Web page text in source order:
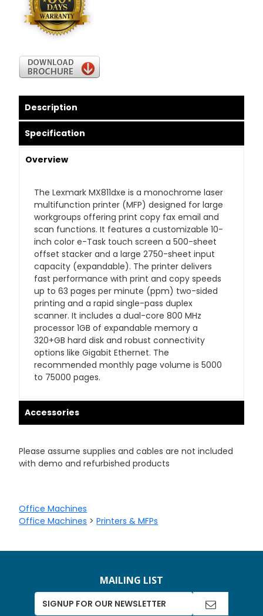
Description
Specification
Overview
The Lexmark MX811dxe is a monochrome laser
multifunction printer (MFP) designed for large
workgroups offering print copy fax email and
scan functions. It features a customizable 10-
inch color e-Task touch screen a 500-sheet
offset stacker and a large 2750-sheet input
capacity (expandable). The printer delivers
fast performance with print and copy speeds
up to 63 pages per minute (ppm) two-sided
printing and a rapid single-pass duplex
scanner. It includes a dual-core 800 MHz
processor 1GB of expandable memory a
320+GB hard disk and robust connectivity
options like Gigabit Ethernet. The
recommended monthly page volume is 5000
to 75000 pages.
Accessories
Please assume supplies and cables are not included
with demo and refurbished products
Office Machines
Office Machines >Printers & MFPs
MAILING LIST